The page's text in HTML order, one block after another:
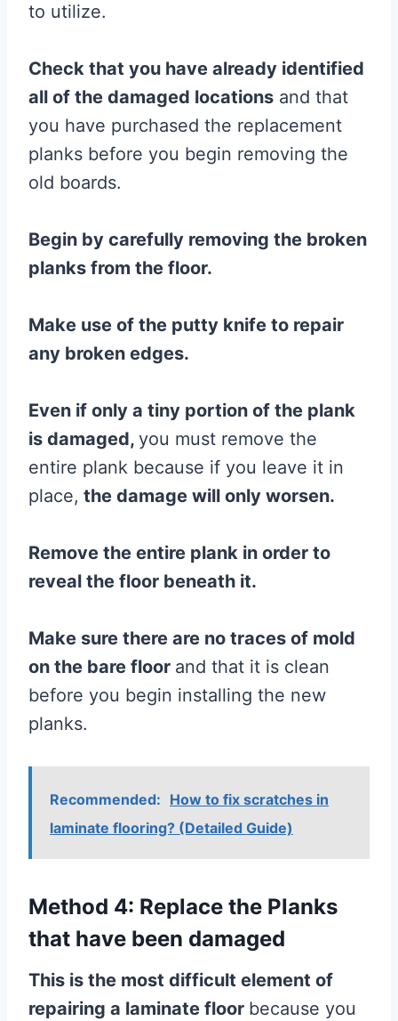
to utilize.
Check that you have already identified
all of the damaged locations and that
you have purchased the replacement
planks before you begin removing the
old boards.
Begin by carefully removing the broken
planks from the floor.
Make use of the putty knife to repair
any broken edges.
Even if only a tiny portion of the plank
is damaged, you must remove the
entire plank because if you leave it in
place, the damage will only worsen.
Remove the entire plank in order to
reveal the floor beneath it.
Make sure there are no traces of mold
on the bare floor and that it is clean
before you begin installing the new
planks.
Recommended: How to fix scratches in
laminate flooring? (Detailed Guide)
Method 4: Replace the Planks
that have been damaged
This is the most difficult element of
repairing a laminate floor because you